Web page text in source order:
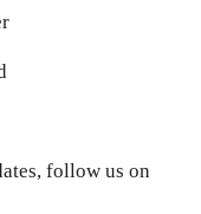
follow us on